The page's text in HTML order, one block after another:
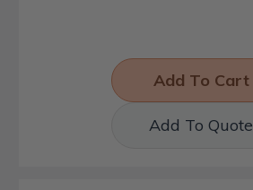
Add To Quote